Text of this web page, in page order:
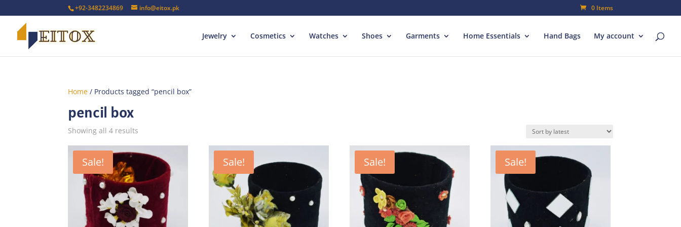
+92-3482234869 info@eitox.pk 0 Items
Jewelry Cosmetics Watches Shoes Garments Home Essentials Hand Bags My account
Home / Products tagged “pencil box”
pencil box
Showing all 4 results
latest
Sale! Sale! Sale! Sale!